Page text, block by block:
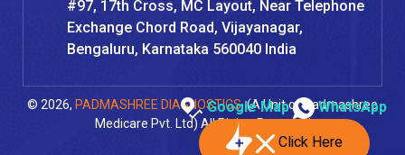
#97, 17th Cross, MC Layout, Near Telephone
Exchange Chord Road, Vijayanagar,
Bengaluru, Karnataka 560040 India
© 2026, PADMASHREE DIAGNOSTICS, (A Unit of Padmashree
Medicare Pvt. Ltd) All Rights Reserved
Google Map WhatsApp
Click Here